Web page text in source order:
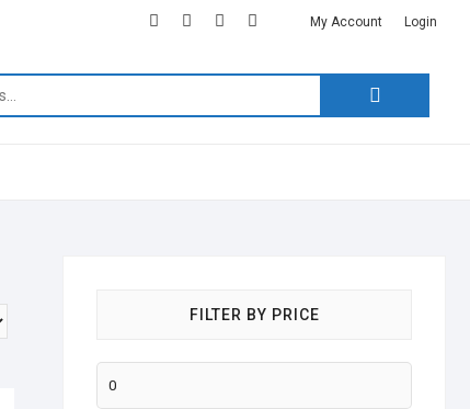
facebook
twittergoogle
instagramlinkedinMy Account Login
FILTER BY PRICE